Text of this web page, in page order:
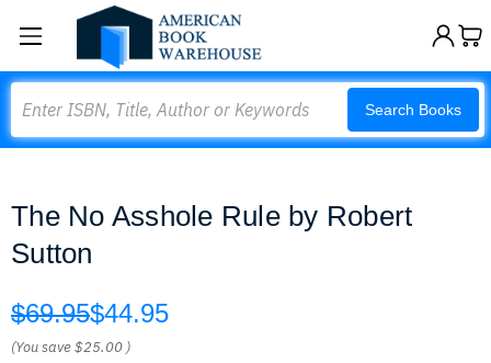
Search Books
The No Asshole Rule by Robert
Sutton
$69.95$44.95
(You save$25.00 )